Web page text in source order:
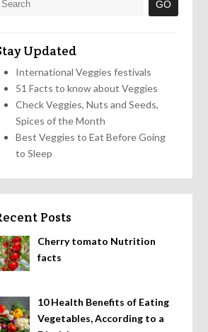
Updated
International Veggies festivals
51 Facts to know about Veggies
Check Veggies, Nuts and Seeds,
Spices of the Month
Best Veggies to Eat Before Going
to Sleep
Posts
Cherry tomato Nutrition
facts
10 Health Benefits of Eating
Vegetables, According to a